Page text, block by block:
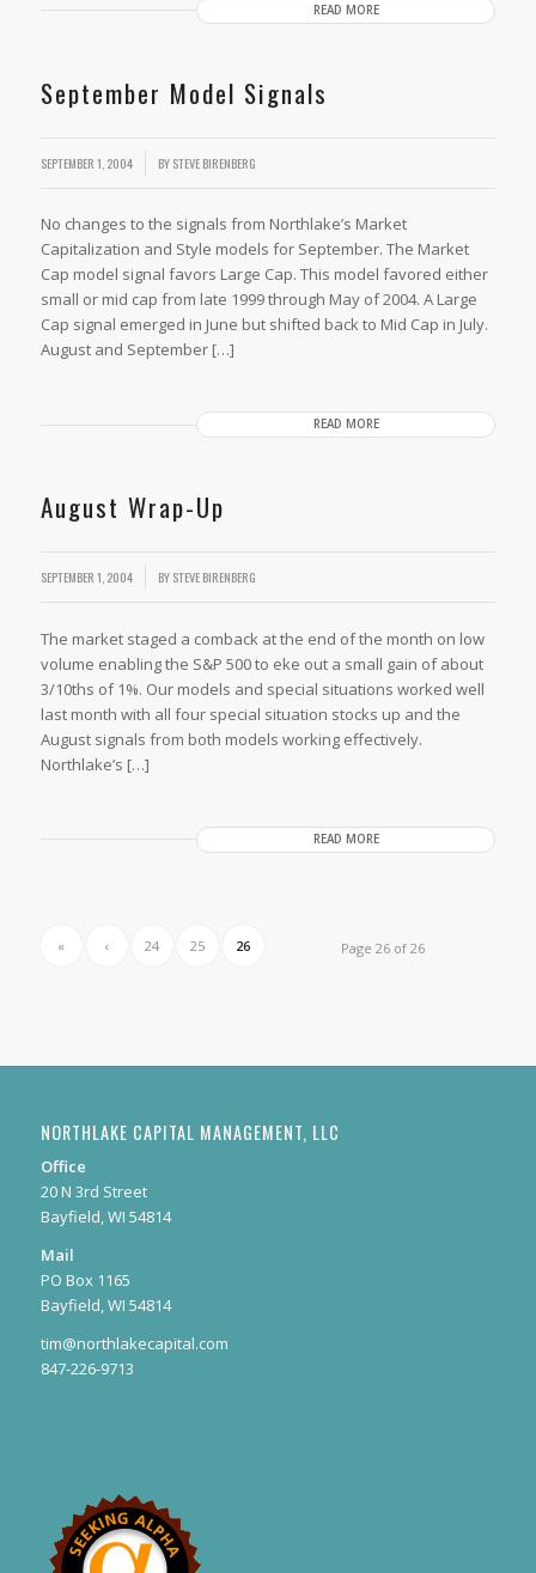
READ MORE
September Model Signals
SEPTEMBER 1, 2004 BYSTEVE BIRENBERG
No changes to the signals from Northlake’s Market
Capitalization and Style models for September. The Market
Cap model signal favors Large Cap. This model favored either
small or mid cap from late 1999 through May of 2004. A Large
Cap signal emerged in June but shifted back to Mid Cap in July.
August and September […]
READ MORE
August Wrap-Up
SEPTEMBER 1, 2004 BYSTEVE BIRENBERG
The market staged a comback at the end of the month on low
volume enabling the S&P 500 to eke out a small gain of about
3/10ths of 1%. Our models and special situations worked well
last month with all four special situation stocks up and the
August signals from both models working effectively.
Northlake’s […]
READ MORE
Page 26 of 26
« ‹ 24 25 26
NORTHLAKE CAPITAL MANAGEMENT, LLC
Office
20 N 3rd Street
Bayfield, WI 54814
Mail
PO Box 1165
Bayfield, WI 54814
tim@northlakecapital.com
847-226-9713